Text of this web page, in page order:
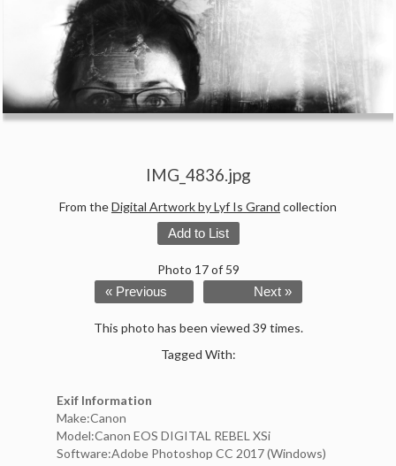
IMG_4836.jpg
From theDigital Artwork by Lyf Is Grand collection
Add to List
Photo 17 of 59
« Previous Next »
This photo has been viewed 39 times.
Tagged With:
Exif Information
Make:Canon
Model:Canon EOS DIGITAL REBEL XSi
Software:Adobe Photoshop CC 2017 (Windows)